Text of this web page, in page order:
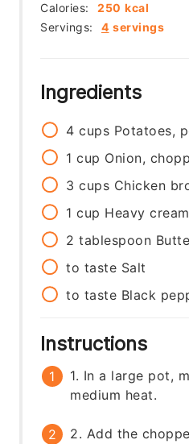
Servings: 4 servings
Calories: 250 kcal
Ingredients
4 cups Potatoes,
1 cup Onion,
3 cups Chicken
1 cup Heavy cream
2 tablespoon
to taste Salt
to taste Black
Instructions
1. In a large pot,
medium heat.
2. Add the